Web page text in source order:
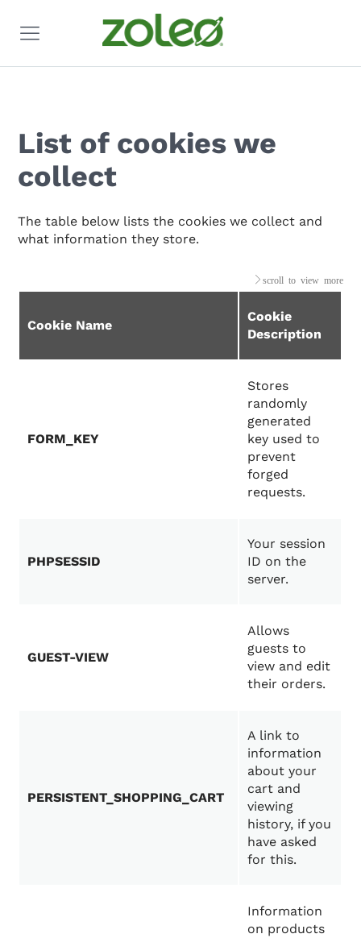
List of cookies we
collect
The table below lists the cookies we collect and
what information they store.
Cookie Name
Cookie
Description
FORM_KEY
Stores
randomly
generated
key used to
prevent
forged
requests.
PHPSESSID
Your session
ID on the
server.
GUEST-VIEW
Allows
guests to
view and edit
their orders.
PERSISTENT_SHOPPING_CART
A link to
information
about your
cart and
viewing
history, if you
have asked
for this.
Information
on products